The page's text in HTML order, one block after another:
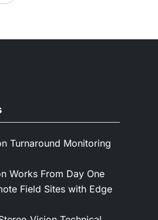
Turnaround Monitoring
Works From Day One
Field Sites with Edge